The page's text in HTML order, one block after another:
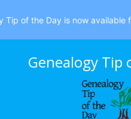
Genealogy Tip
Tip of the Day is now available